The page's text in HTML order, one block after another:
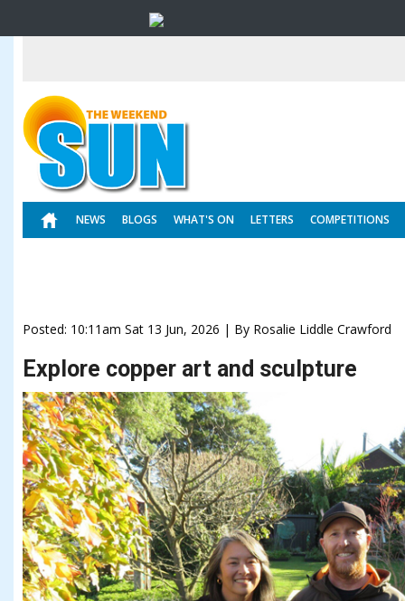
NEWS BLOGS WHAT'S ON LETTERS COMPETITIONS
Posted: 10:11am Sat 13 Jun, 2026 | By Rosalie Liddle Crawford
Explore copper art and sculpture